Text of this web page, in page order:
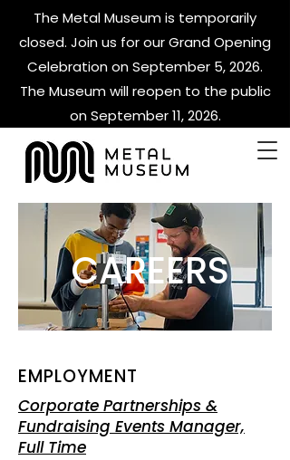
The Metal Museum is temporarily
closed. Join us for our Grand Opening
Celebration on September 5, 2026.
The Museum will reopen to the public
on September 11, 2026.
CAREERS
EMPLOYMENT
Corporate Partnerships &
Fundraising Events Manager,
Full Time